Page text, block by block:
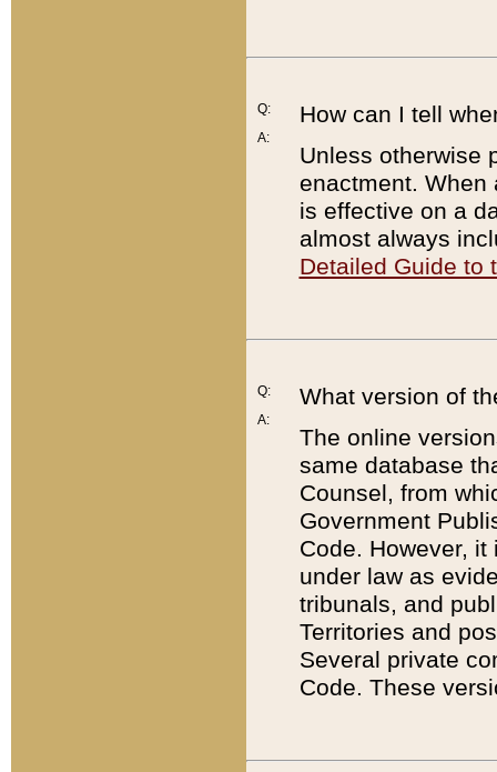
Q:
A:
How can I tell
Unless otherwise
enactment. When
is effective on a
almost always
Detailed Guide to
Q:
A:
What version of
The online
same database
Counsel, from
Government
Code. However,
under law as
tribunals, and
Territories and
Several private
Code. These